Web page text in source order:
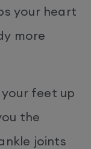
your heart
more
feet up
the
joints